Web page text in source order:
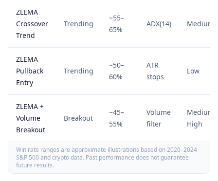
ZLEMA
Crossover
Trend
Trending
~55–
65%
ADX(14) Medium
ZLEMA
Pullback
Entry
Trending
~50–
60%
ATR
stops
Low
ZLEMA +
Volume
Breakout
Breakout
~45–
55%
Volume
filter
Medium-
High
Win rate ranges are approximate illustrations based on 2020–2024
S&P 500 and crypto data. Past performance does not guarantee
future results.